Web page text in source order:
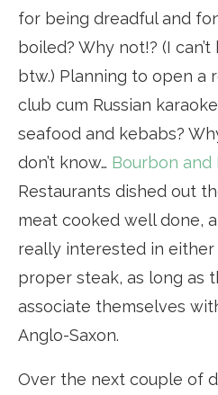
for being dreadful and
boiled? Why not!? (I
btw.) Planning to open a
club cum Russian
seafood and kebabs?
don’t know… Bourbon and
Restaurants dished out
meat cooked well done,
really interested in either
proper steak, as long as
associate themselves
Anglo-Saxon.
Over the next couple of